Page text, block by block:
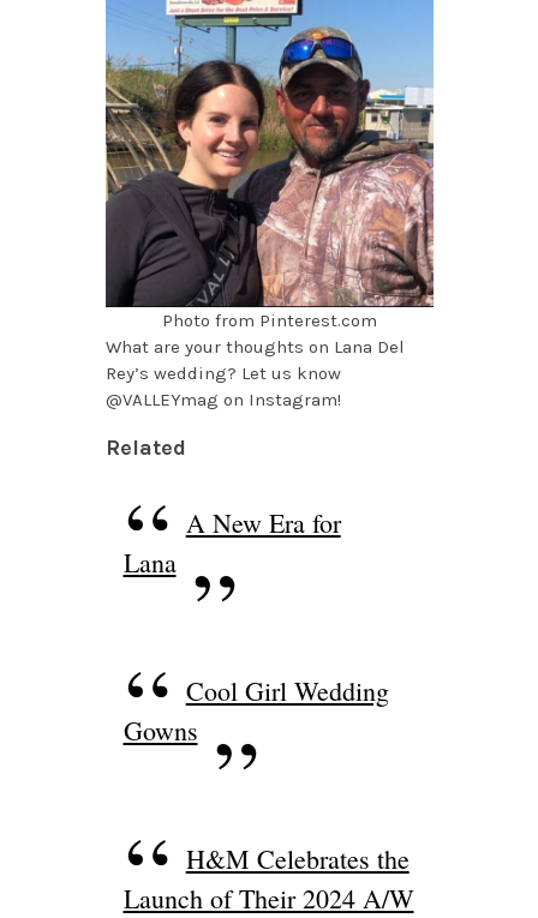
Photo from Pinterest.com
What are your thoughts on Lana Del
Rey’s wedding? Let us know
@VALLEYmag on Instagram!
Related
A New Era for
Lana
Cool Girl Wedding
Gowns
H&M Celebrates the
Launch of Their 2024 A/W